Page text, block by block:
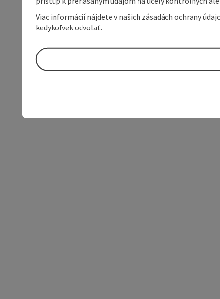
Viac informácií nájdete v našich zásadách ochrany
kedykoľvek odvolať.